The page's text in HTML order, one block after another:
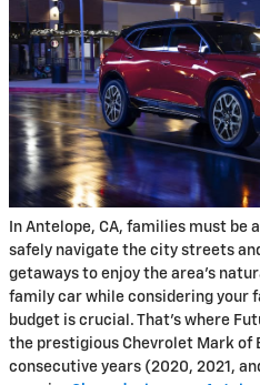
In Antelope, CA, families must
safely navigate the city streets
getaways to enjoy the area's
family car while considering your
budget is crucial. That's where
the prestigious Chevrolet Mark of
consecutive years (2020, 2021,